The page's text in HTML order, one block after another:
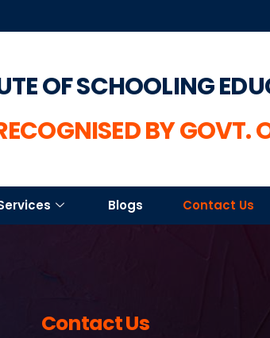
OF SCHOOLING
BY GOVT.
Blogs Contact Us
Contact Us